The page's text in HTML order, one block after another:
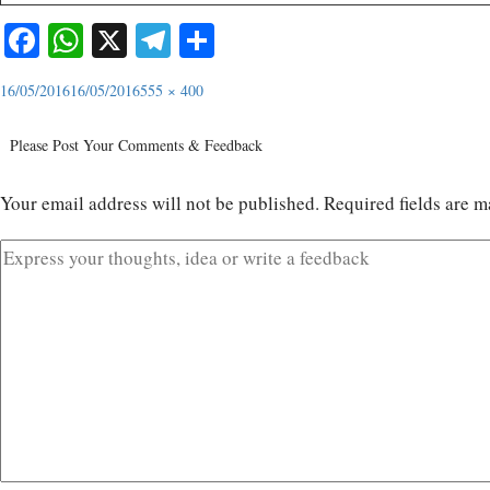
Facebook
WhatsApp
X Telegram
16/05/201616/05/2016555 × 400
Please Post Your Comments & Feedback
Your email address will not be published. Required fields are